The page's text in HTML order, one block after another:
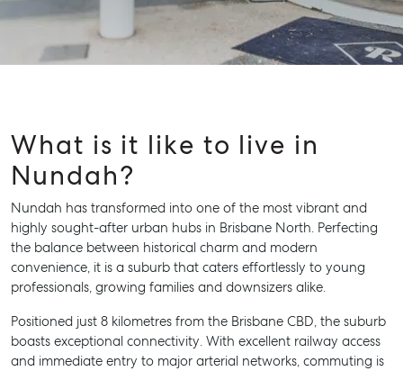
What is it like to live in
Nundah?
Nundah has transformed into one of the most vibrant and
highly sought-after urban hubs in Brisbane North. Perfecting
the balance between historical charm and modern
convenience, it is a suburb that caters effortlessly to young
professionals, growing families and downsizers alike.
Positioned just 8 kilometres from the Brisbane CBD, the suburb
boasts exceptional connectivity. With excellent railway access
and immediate entry to major arterial networks, commuting is